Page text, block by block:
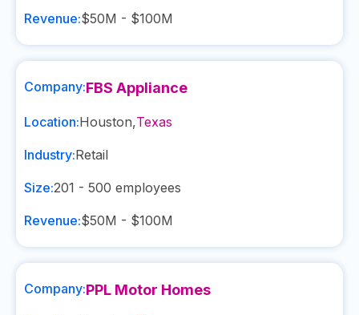
Revenue:$50M - $100M
Company:FBS Appliance
Location:Houston,Texas
Industry:Retail
Size:201 - 500 employees
Revenue:$50M - $100M
Company:PPL Motor Homes